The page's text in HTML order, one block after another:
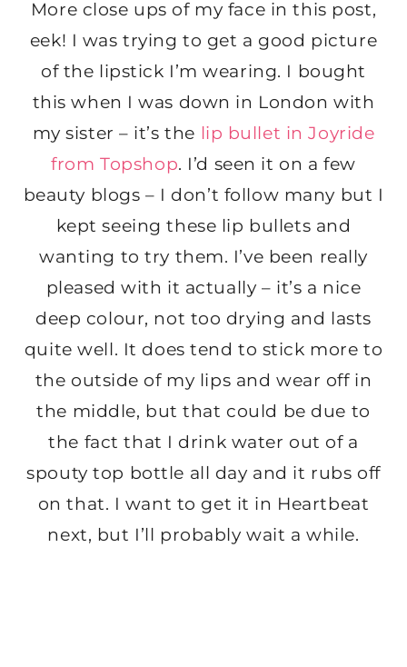
More close ups of my face in this post,
eek! I was trying to get a good picture
of the lipstick I’m wearing. I bought
this when I was down in London with
my sister – it’s the lip bullet in Joyride
from Topshop. I’d seen it on a few
beauty blogs – I don’t follow many but I
kept seeing these lip bullets and
wanting to try them. I’ve been really
pleased with it actually – it’s a nice
deep colour, not too drying and lasts
quite well. It does tend to stick more to
the outside of my lips and wear off in
the middle, but that could be due to
the fact that I drink water out of a
spouty top bottle all day and it rubs off
on that. I want to get it in Heartbeat
next, but I’ll probably wait a while.